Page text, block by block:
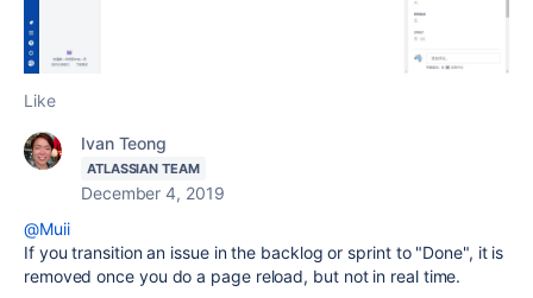
Like
Ivan Teong
ATLASSIAN TEAM
December 4, 2019
@Muii
If you transition an issue in the backlog or sprint to "Done", it is
removed once you do a page reload, but not in real time.